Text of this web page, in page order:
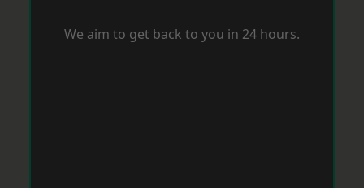
We aim to get back to you in 24 hours.